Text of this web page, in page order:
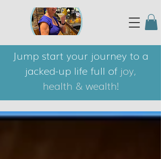
Jump start your journey to a
jacked-up life full of joy,
health & wealth!